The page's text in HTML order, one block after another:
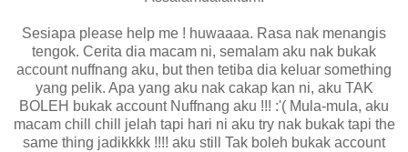
Sesiapa please help me ! huwaaaa. Rasa nak menangis
tengok. Cerita dia macam ni, semalam aku nak bukak
account nuffnang aku, but then tetiba dia keluar something
yang pelik. Apa yang aku nak cakap kan ni, aku TAK
BOLEH bukak account Nuffnang aku !!! :'( Mula-mula, aku
macam chill chill jelah tapi hari ni aku try nak bukak tapi the
same thing jadikkkk !!!! aku still Tak boleh bukak account